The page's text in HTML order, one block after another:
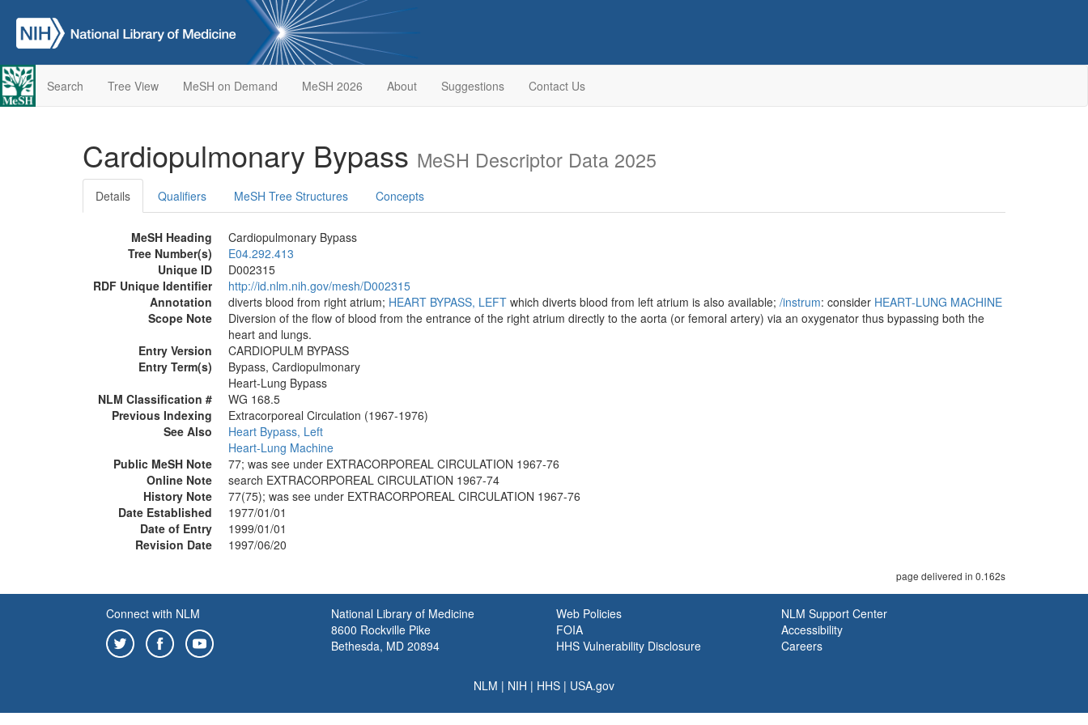
Search Tree View MeSH on Demand MeSH 2026 About Suggestions Contact Us
Cardiopulmonary Bypass MeSH Descriptor Data 2025
Details Qualifiers MeSH Tree Structures Concepts
MeSH Heading
Cardiopulmonary Bypass
Tree Number(s)
E04.292.413
Unique ID
D002315
RDF Unique Identifier
http://id.nlm.nih.gov/mesh/D002315
Annotation
diverts blood from right atrium; HEART BYPASS, LEFT which diverts blood from left atrium is also available; /‌instrum: consider HEART-LUNG MACHINE
Scope Note
Diversion of the flow of blood from the entrance of the right atrium directly to the aorta (or femoral artery) via an oxygenator thus bypassing both the
heart and lungs.
Entry Version
CARDIOPULM BYPASS
Entry Term(s)
Bypass, Cardiopulmonary
Heart-Lung Bypass
NLM Classification #
WG 168.5
Previous Indexing
Extracorporeal Circulation (1967-1976)
See Also
Heart Bypass, Left
Heart-Lung Machine
Public MeSH Note
77; was see under EXTRACORPOREAL CIRCULATION 1967-76
Online Note
search EXTRACORPOREAL CIRCULATION 1967-74
History Note
77(75); was see under EXTRACORPOREAL CIRCULATION 1967-76
Date Established
1977/01/01
Date of Entry
1999/01/01
Revision Date
1997/06/20
page delivered in 0.162s
Connect with NLM
National Library of Medicine
8600 Rockville Pike
Bethesda, MD 20894
Web Policies
FOIA
HHS Vulnerability Disclosure
NLM Support Center
Accessibility
Careers
NLM | NIH | HHS | USA.gov